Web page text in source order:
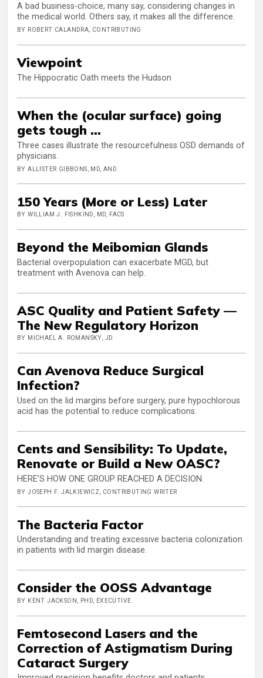
A bad business-choice, many say, considering changes in
the medical world. Others say, it makes all the difference.
BY ROBERT CALANDRA, CONTRIBUTING
Viewpoint
The Hippocratic Oath meets the Hudson
When the (ocular surface) going
gets tough …
Three cases illustrate the resourcefulness OSD demands of
physicians.
BY ALLISTER GIBBONS, MD, AND
150 Years (More or Less) Later
BY WILLIAM J. FISHKIND, MD, FACS
Beyond the Meibomian Glands
Bacterial overpopulation can exacerbate MGD, but
treatment with Avenova can help.
ASC Quality and Patient Safety —
The New Regulatory Horizon
BY MICHAEL A. ROMANSKY, JD
Can Avenova Reduce Surgical
Infection?
Used on the lid margins before surgery, pure hypochlorous
acid has the potential to reduce complications.
Cents and Sensibility: To Update,
Renovate or Build a New OASC?
HERE’S HOW ONE GROUP REACHED A DECISION.
BY JOSEPH F. JALKIEWICZ, CONTRIBUTING WRITER
The Bacteria Factor
Understanding and treating excessive bacteria colonization
in patients with lid margin disease.
Consider the OOSS Advantage
BY KENT JACKSON, PHD, EXECUTIVE
Femtosecond Lasers and the
Correction of Astigmatism During
Cataract Surgery